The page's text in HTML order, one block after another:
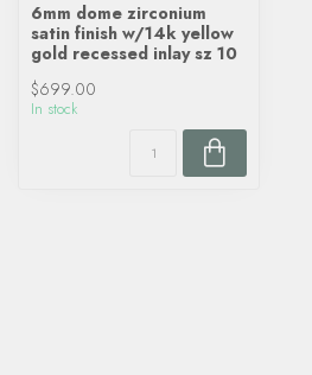
6mm dome zirconium
satin finish w/14k yellow
gold recessed inlay sz 10
$699.00
In stock